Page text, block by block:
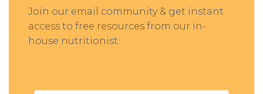
Join our email community & get instant
access to free resources from our in-
house nutritionist.